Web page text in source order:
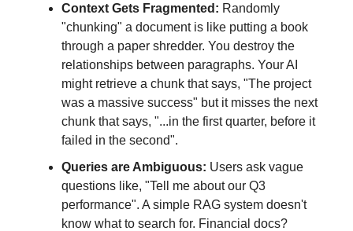
Context Gets Fragmented: Randomly
"chunking" a document is like putting a book
through a paper shredder. You destroy the
relationships between paragraphs. Your AI
might retrieve a chunk that says, "The project
was a massive success" but it misses the next
chunk that says, "...in the first quarter, before it
failed in the second".
Queries are Ambiguous: Users ask vague
questions like, "Tell me about our Q3
performance". A simple RAG system doesn't
know what to search for. Financial docs?